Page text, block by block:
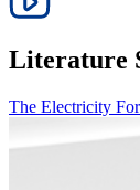
Literature
The Electricity